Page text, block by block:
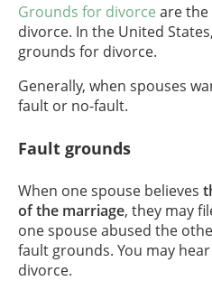
Grounds for divorce are the
divorce. In the United
grounds for divorce.
Generally, when spouses
fault or no-fault.
Fault grounds
When one spouse believes
of the marriage, they may
one spouse abused the
fault grounds. You may
divorce.